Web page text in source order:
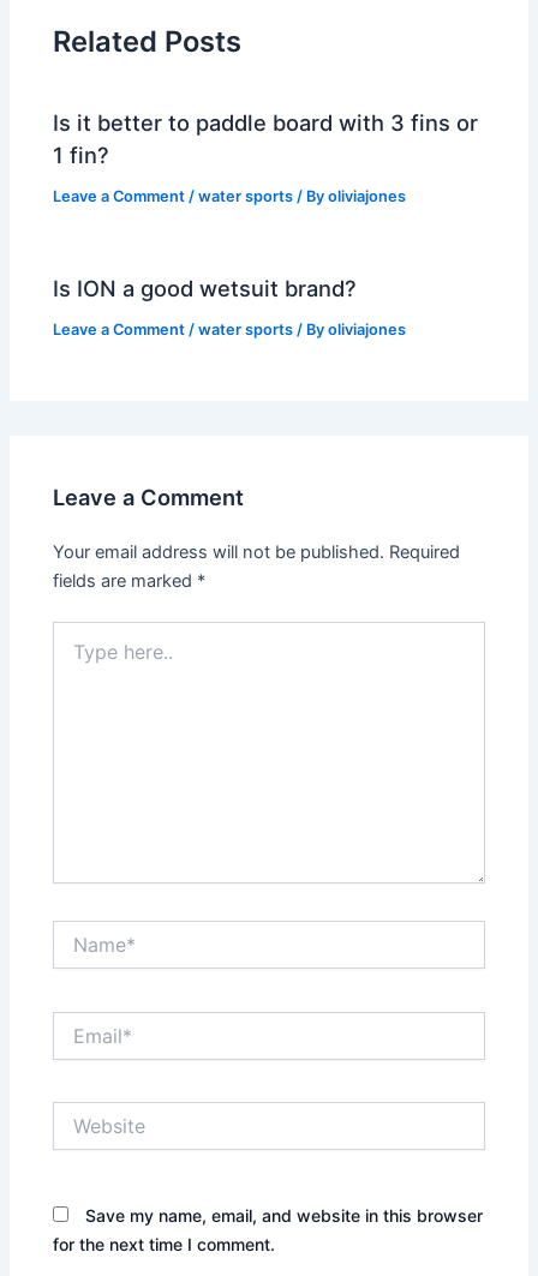
Related Posts
Is it better to paddle board with 3 fins or
1 fin?
Leave a Comment /water sports / Byoliviajones
Is ION a good wetsuit brand?
Leave a Comment /water sports / Byoliviajones
Leave a Comment
Your email address will not be published. Required
fields are marked *
here..
Save my name, email, and website in this browser
for the next time I comment.